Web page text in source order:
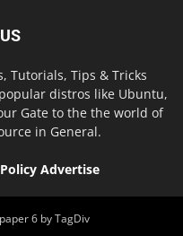
Tutorials, Tips & Tricks
distros like Ubuntu,
Gate to the the world of
in General.
Advertise
6 by TagDiv